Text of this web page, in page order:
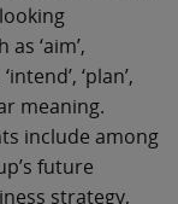
‘aim’,
‘plan’,
meaning.
include among
future
strategy,